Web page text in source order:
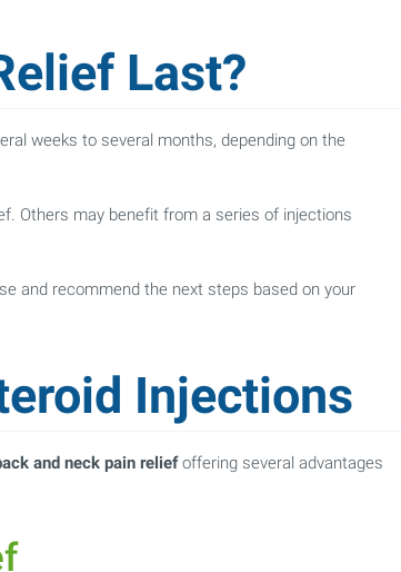
Last?
weeks to several months, depending on the
Others may benefit from a series of injections
and recommend the next steps based on your
Injections
and neck pain reliefoffering several advantages